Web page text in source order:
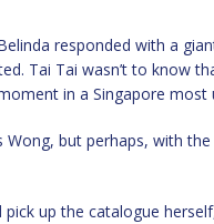
responded with a
Tai Tai wasn’t to know
in a Singapore most
but perhaps, with
up the catalogue